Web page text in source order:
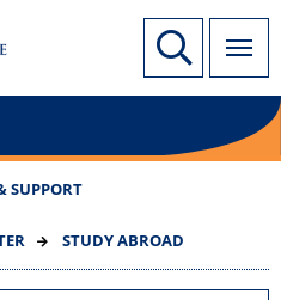
Site Search
Link to home page
SUPPORT
STUDY ABROAD